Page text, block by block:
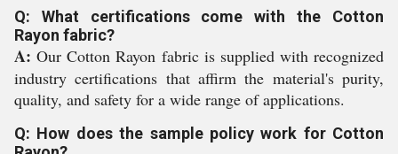
Q: What certifications come with the Cotton
Rayon fabric?
A: Our Cotton Rayon fabric is supplied with recognized
industry certifications that affirm the material's purity,
quality, and safety for a wide range of applications.
Q: How does the sample policy work for Cotton